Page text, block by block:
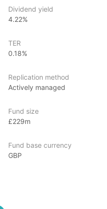
investors who want
modest returns.
or looking to manage
risk.
a leading global asset
alternative investments. With
as of June 2024,
research capabilities,
options like
Dividend yield
4.22%
TER
0.18%
Replication method
Actively managed
Fund size
£229m
Fund base currency
GBP